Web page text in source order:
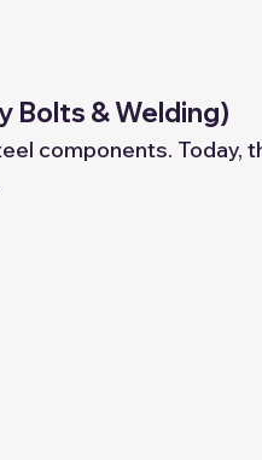
Bolts & Welding)
components. Today,